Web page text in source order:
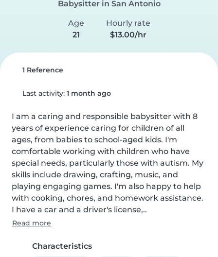
Babysitter in San Antonio
Age
21
Hourly rate
$13.00/hr
1 Reference
Last activity: 1 month ago
I am a caring and responsible babysitter with 8
years of experience caring for children of all
ages, from babies to school-aged kids. I'm
comfortable working with children who have
special needs, particularly those with autism. My
skills include drawing, crafting, music, and
playing engaging games. I'm also happy to help
with cooking, chores, and homework assistance.
I have a car and a driver's license,..
Read more
Characteristics